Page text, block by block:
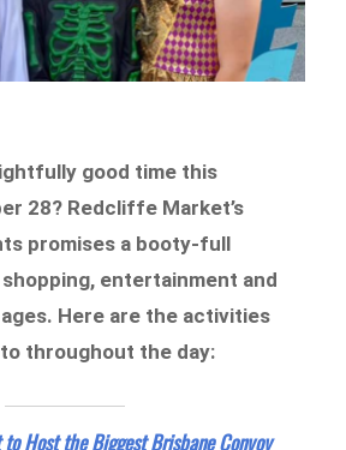
good time this
28? Redcliffe Market’s
promises a booty-full
entertainment and
Here are the activities
throughout the day:
Host the Biggest Brisbane Convoy